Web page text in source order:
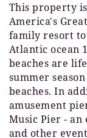
This property
America's
family resort
Atlantic ocean
beaches are
summer
beaches. In
amusement
Music Pier -
and other